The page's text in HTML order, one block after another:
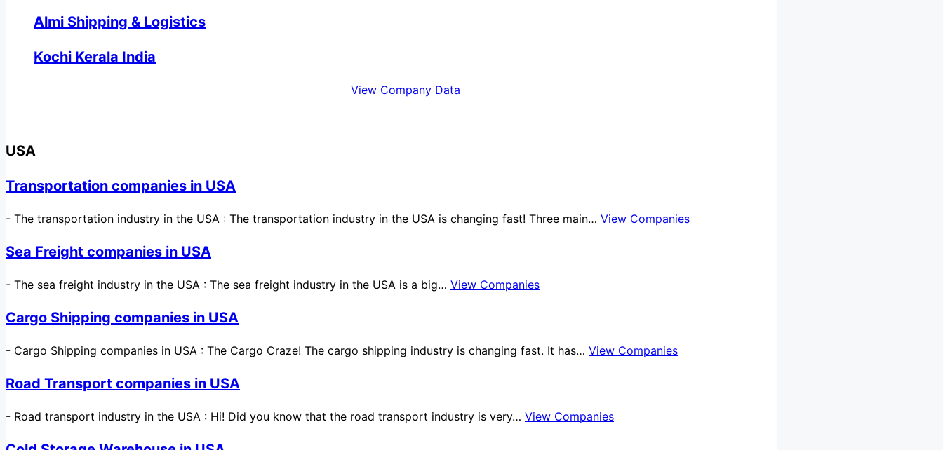
Almi Shipping & Logistics
Kochi Kerala India
View Company Data
USA
Transportation companies in USA
- The transportation industry in the USA : The transportation industry in the USA is changing fast! Three main… View Companies
Sea Freight companies in USA
- The sea freight industry in the USA : The sea freight industry in the USA is a big… View Companies
Cargo Shipping companies in USA
- Cargo Shipping companies in USA : The Cargo Craze! The cargo shipping industry is changing fast. It has… View Companies
Road Transport companies in USA
- Road transport industry in the USA : Hi! Did you know that the road transport industry is very… View Companies